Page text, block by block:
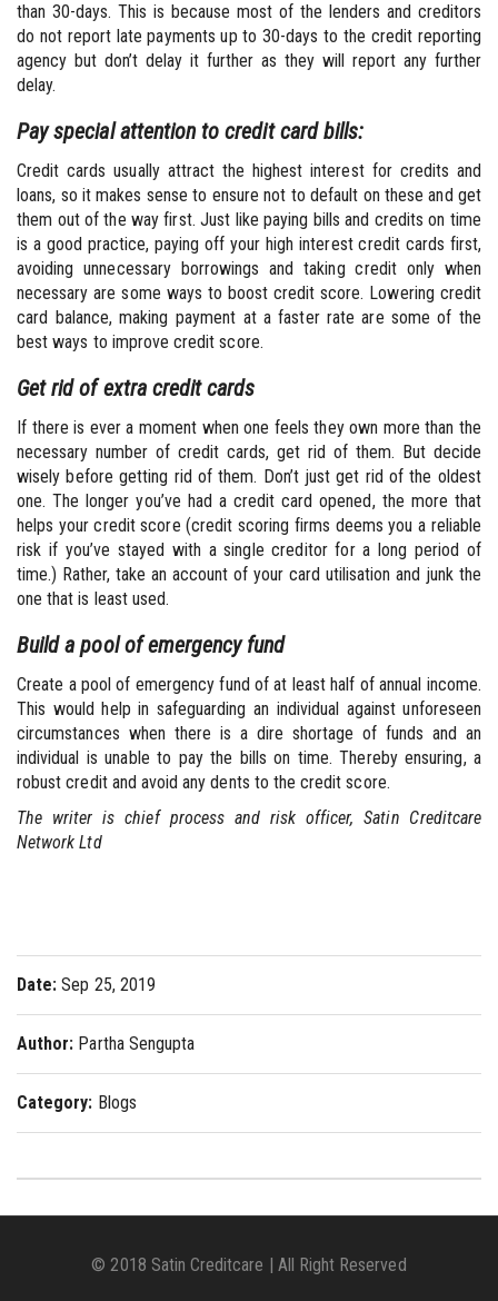
than 30-days. This is because most of the lenders and creditors
do not report late payments up to 30-days to the credit reporting
agency but don’t delay it further as they will report any further
delay.
Pay special attention to credit card bills:
Credit cards usually attract the highest interest for credits and
loans, so it makes sense to ensure not to default on these and get
them out of the way first. Just like paying bills and credits on time
is a good practice, paying off your high interest credit cards first,
avoiding unnecessary borrowings and taking credit only when
necessary are some ways to boost credit score. Lowering credit
card balance, making payment at a faster rate are some of the
best ways to improve credit score.
Get rid of extra credit cards
If there is ever a moment when one feels they own more than the
necessary number of credit cards, get rid of them. But decide
wisely before getting rid of them. Don’t just get rid of the oldest
one. The longer you’ve had a credit card opened, the more that
helps your credit score (credit scoring firms deems you a reliable
risk if you’ve stayed with a single creditor for a long period of
time.) Rather, take an account of your card utilisation and junk the
one that is least used.
Build a pool of emergency fund
Create a pool of emergency fund of at least half of annual income.
This would help in safeguarding an individual against unforeseen
circumstances when there is a dire shortage of funds and an
individual is unable to pay the bills on time. Thereby ensuring, a
robust credit and avoid any dents to the credit score.
The writer is chief process and risk officer, Satin Creditcare
Network Ltd
Date: Sep 25, 2019
Author: Partha Sengupta
Category: Blogs
© 2018 Satin Creditcare | All Right Reserved